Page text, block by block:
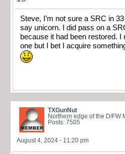
Steve, I’m not sure a SRC in
say unicorn. I did pass on a
because it had been restored. I
one but I bet I acquire
TXGunNut
Northern edge of the D/FW
Posts: 7505
August 4, 2024 - 11:20 pm